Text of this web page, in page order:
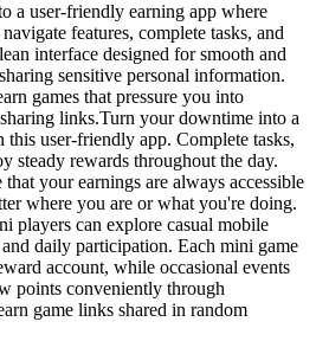
a user-friendly earning app where
features, complete tasks, and
interface designed for smooth and
sensitive personal information.
games that pressure you into
links.Turn your downtime into a
this user-friendly app. Complete tasks,
steady rewards throughout the day.
your earnings are always accessible
where you are or what you're doing.
players can explore casual mobile
daily participation. Each mini game
account, while occasional events
points conveniently through
game links shared in random